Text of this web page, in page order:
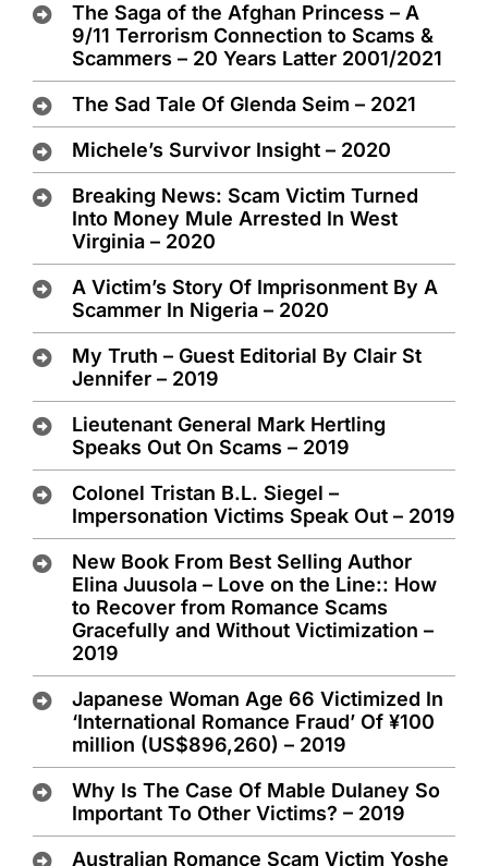
The Saga of the Afghan Princess – A
9/11 Terrorism Connection to Scams &
Scammers – 20 Years Latter 2001/2021
The Sad Tale Of Glenda Seim – 2021
Michele’s Survivor Insight – 2020
Breaking News: Scam Victim Turned
Into Money Mule Arrested In West
Virginia – 2020
A Victim’s Story Of Imprisonment By A
Scammer In Nigeria – 2020
My Truth – Guest Editorial By Clair St
Jennifer – 2019
Lieutenant General Mark Hertling
Speaks Out On Scams – 2019
Colonel Tristan B.L. Siegel –
Impersonation Victims Speak Out – 2019
New Book From Best Selling Author
Elina Juusola – Love on the Line:: How
to Recover from Romance Scams
Gracefully and Without Victimization –
2019
Japanese Woman Age 66 Victimized In
‘International Romance Fraud’ Of ¥100
million (US$896,260) – 2019
Why Is The Case Of Mable Dulaney So
Important To Other Victims? – 2019
Australian Romance Scam Victim Yoshe